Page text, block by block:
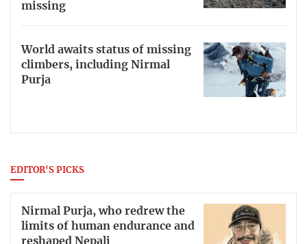
missing
World awaits status of missing
climbers, including Nirmal
Purja
EDITOR'S PICKS
Nirmal Purja, who redrew the
limits of human endurance and
reshaped Nepali